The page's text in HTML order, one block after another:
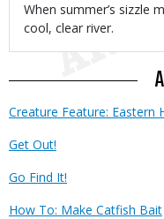
Body
When summer’s sizzle
cool, clear river.
Creature Feature: Eastern
Get Out!
Go Find It!
How To: Make Catfish Bait